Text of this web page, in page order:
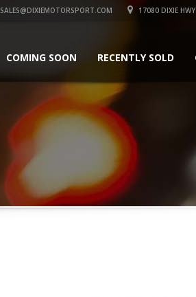
SALES@DIXIEMOTORSPORT.COM 17080 DIXIE
COMING SOON RECENTLY SOLD